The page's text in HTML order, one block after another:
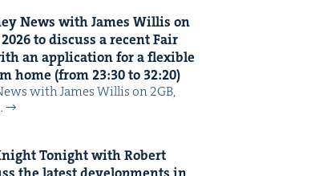
News with James Willis on
2026to dis­cuss a recent Fair
an appli­ca­tion for a flex­i­ble
home (from23:30to 32:20)
with James Willis on 2GB,
Tonight with Robert